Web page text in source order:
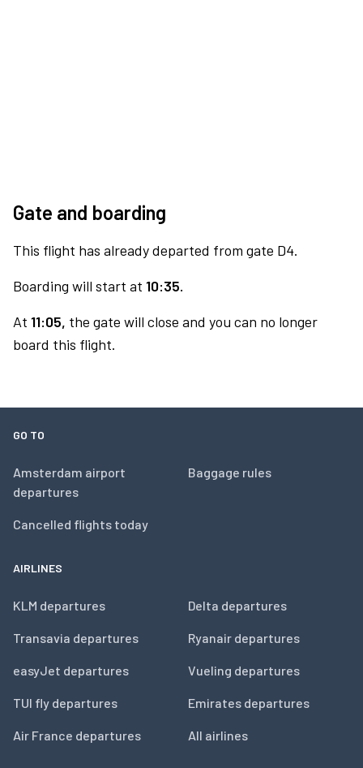
Gate and boarding
This flight has already departed from gate D4.
Boarding will start at 10:35.
At 11:05, the gate will close and you can no longer
board this flight.
GO TO
Amsterdam airport
departures
Cancelled flights today
Baggage rules
AIRLINES
KLM departures
Transavia departures
easyJet departures
TUI fly departures
Air France departures
Delta departures
Ryanair departures
Vueling departures
Emirates departures
All airlines